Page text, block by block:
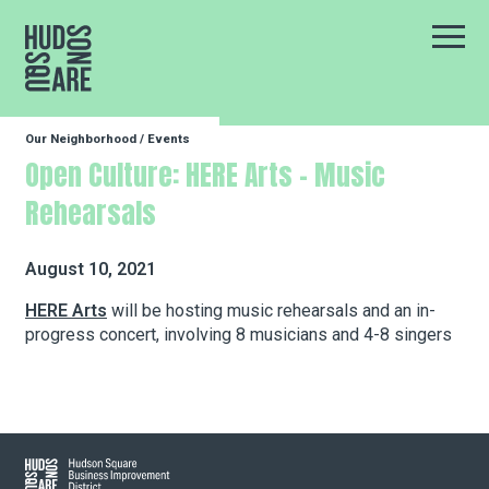
Hudson Square Main
Our Neighborhood
Business Resources
BID Programs
Instagram
TwitterFacebook
Email
Follow Us
Our Neighborhood / Events
Open Culture: HERE Arts – Music
Rehearsals
August 10, 2021
HERE Arts will be hosting music rehearsals and an in-
progress concert, involving 8 musicians and 4-8 singers
Hudson Square